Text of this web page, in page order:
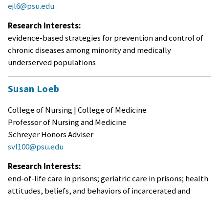
ejl6@psu.edu
Research Interests:
evidence-based strategies for prevention and control of
chronic diseases among minority and medically
underserved populations
Susan Loeb
College of Nursing | College of Medicine
Professor of Nursing and Medicine
Schreyer Honors Adviser
svl100@psu.edu
Research Interests:
end-of-life care in prisons; geriatric care in prisons; health
attitudes, beliefs, and behaviors of incarcerated and